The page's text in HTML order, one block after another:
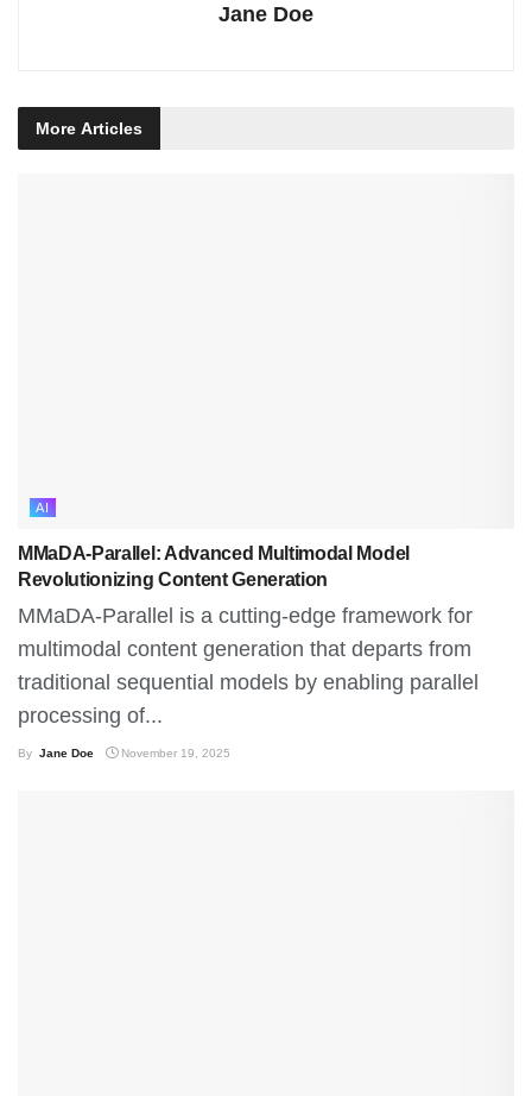
Jane Doe
More Articles
AI
MMaDA-Parallel: Advanced Multimodal Model
Revolutionizing Content Generation
MMaDA-Parallel is a cutting-edge framework for
multimodal content generation that departs from
traditional sequential models by enabling parallel
processing of...
By Jane Doe November 19, 2025